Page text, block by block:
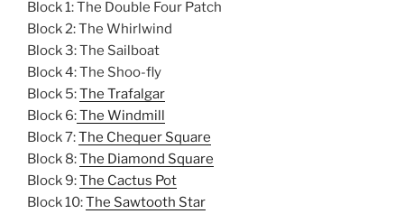
Block 1: The Double Four Patch
Block 2: The Whirlwind
Block 3: The Sailboat
Block 4: The Shoo-fly
Block 5:The Trafalgar
Block 6:The Windmill
Block 7:The Chequer Square
Block 8:The Diamond Square
Block 9:The Cactus Pot
Block 10:The Sawtooth Star